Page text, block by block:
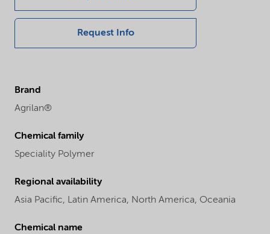
Request Info
Brand
Agrilan®
Chemical family
Speciality Polymer
Regional availability
Asia Pacific, Latin America, North America, Oceania
Chemical name